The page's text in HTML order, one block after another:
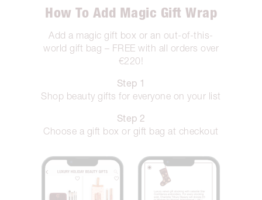
How To Add Magic Gift Wrap
Add a magic gift box or an out-of-this-
world gift bag – FREE with all orders over
€220!
Step 1
Shop beauty gifts for everyone on your list
Step 2
Choose a gift box or gift bag at checkout